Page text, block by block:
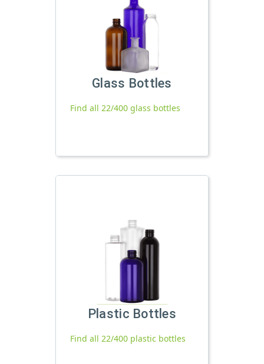
Glass Bottles
Find all 22/400 glass bottles
Plastic Bottles
Find all 22/400 plastic bottles